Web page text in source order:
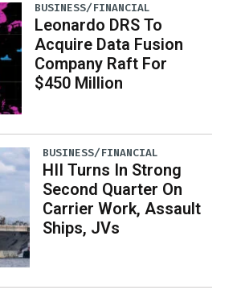
BUSINESS/FINANCIAL
Leonardo DRS To
Acquire Data Fusion
Company Raft For
$450 Million
BUSINESS/FINANCIAL
HII Turns In Strong
Second Quarter On
Carrier Work, Assault
Ships, JVs